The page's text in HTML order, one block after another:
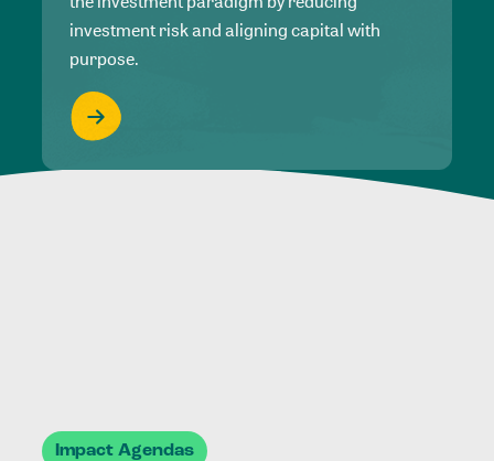
investment risk and aligning capital with
purpose.
Impact Agendas